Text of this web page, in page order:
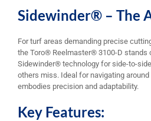
Sidewinder® – The
For turf areas demanding precise
the Toro® Reelmaster® 3100-D stands
Sidewinder® technology for side-to-
others miss. Ideal for navigating
embodies precision and adaptability.
Key Features: